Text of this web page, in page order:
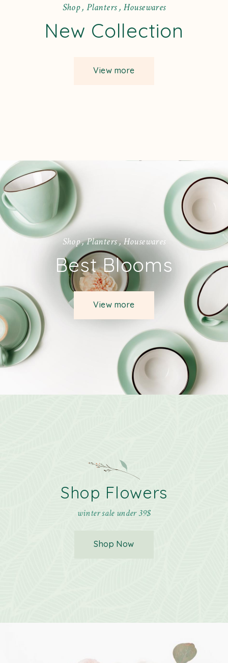
Shop, Planters , Housewares
New Collection
View more
Shop,Planters,Housewares
Best Blooms
View more
Shop Flowers
winter sale under 39$
Shop Now